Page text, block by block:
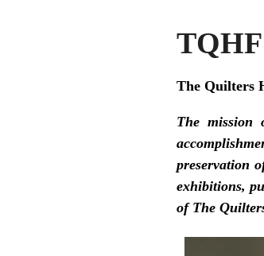
The Quilters
The
preservation
exhibitions,
of The